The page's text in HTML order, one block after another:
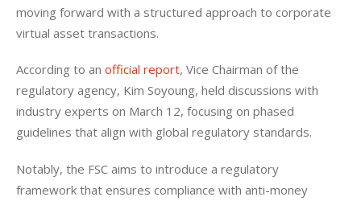
moving forward with a structured approach to corporate
virtual asset transactions.
According to an official report, Vice Chairman of the
regulatory agency, Kim Soyoung, held discussions with
industry experts on March 12, focusing on phased
guidelines that align with global regulatory standards.
Notably, the FSC aims to introduce a regulatory
framework that ensures compliance with anti-money